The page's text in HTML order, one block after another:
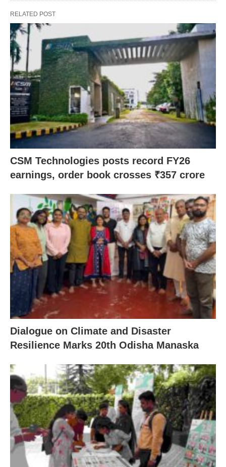
RELATED POST
CSM Technologies posts record FY26
earnings, order book crosses ₹357 crore
Dialogue on Climate and Disaster
Resilience Marks 20th Odisha Manaska